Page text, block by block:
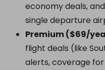
economy deals,
single departure
Premium ($69/
flight deals (like
alerts, coverage